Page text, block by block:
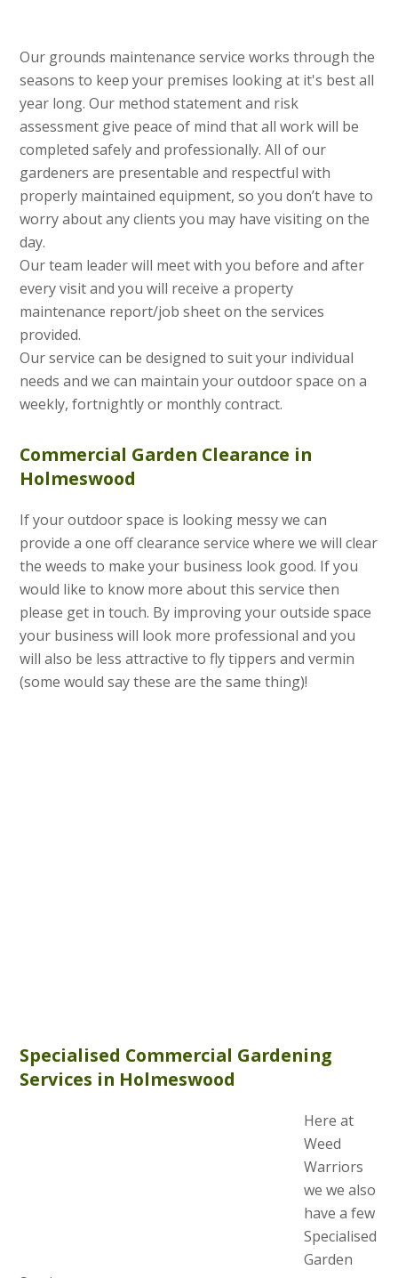
Our grounds maintenance service works through the
seasons to keep your premises looking at it's best all
year long. Our method statement and risk
assessment give peace of mind that all work will be
completed safely and professionally. All of our
gardeners are presentable and respectful with
properly maintained equipment, so you don’t have to
worry about any clients you may have visiting on the
day.
Our team leader will meet with you before and after
every visit and you will receive a property
maintenance report/job sheet on the services
provided.
Our service can be designed to suit your individual
needs and we can maintain your outdoor space on a
weekly, fortnightly or monthly contract.
Commercial Garden Clearance in
Holmeswood
If your outdoor space is looking messy we can
provide a one off clearance service where we will clear
the weeds to make your business look good. If you
would like to know more about this service then
please get in touch. By improving your outside space
your business will look more professional and you
will also be less attractive to fly tippers and vermin
(some would say these are the same thing)!
Specialised Commercial Gardening
Services in Holmeswood
Here at
Weed
Warriors
we we also
have a few
Specialised
Garden